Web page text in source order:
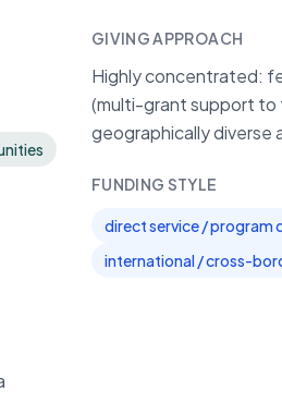
GIVING APPROACH
Highly concentrated:
(multi-grant support to
geographically diverse
FUNDING STYLE
direct service / program
international / cross-